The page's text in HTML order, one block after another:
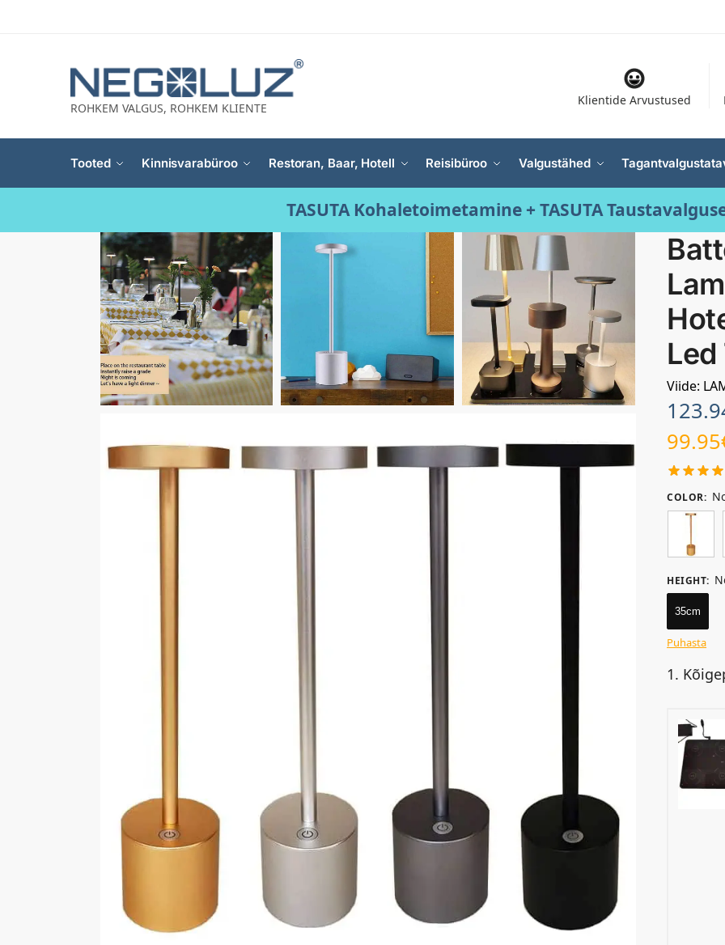
ROHKEM VALGUS, ROHKEM KLIENTE
Klientide Arvustused
Tooted Kinnisvarabüroo Restoran, Baar, Hotell Reisibüroo Valgustähed
TASUTA Kohaletoimetamine + TASUTA
Viide:
99.95
COLOR:
HEIGHT:
35cm
Puhasta
1.